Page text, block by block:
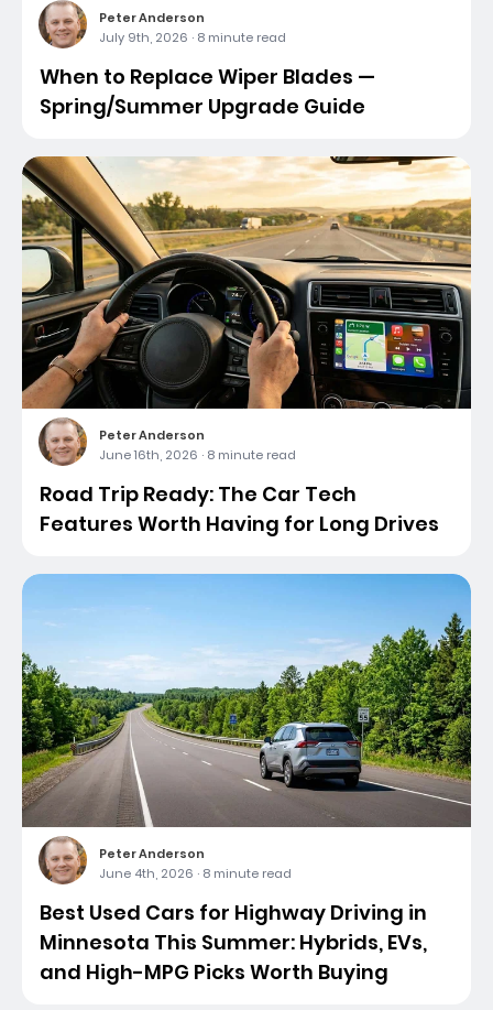
Peter Anderson
July 9th, 2026 · 8 minute read
When to Replace Wiper Blades —
Spring/Summer Upgrade Guide
Peter Anderson
June 16th, 2026 · 8 minute read
Road Trip Ready: The Car Tech
Features Worth Having for Long Drives
Peter Anderson
June 4th, 2026 · 8 minute read
Best Used Cars for Highway Driving in
Minnesota This Summer: Hybrids, EVs,
and High-MPG Picks Worth Buying